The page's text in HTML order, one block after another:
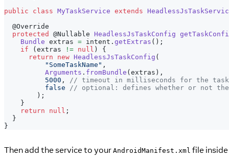
public
class MyTaskService extends
@Override
protected
@Nullable HeadlessJsTaskConfig
Bundle extras = intent . getExtras ( ) ;
if
(extras != null )
{
return
new HeadlessJsTaskConfig (
"SomeTaskName" ,
Arguments . fromBundle (extras ) ,
5000 ,
// timeout in milliseconds for the task
false
// optional: defines whether or not
) ;
}
return
null ;
}
}
Then add the service to your AndroidManifest.xml file